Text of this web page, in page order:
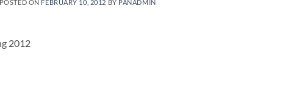
POSTED ON FEBRUARY 10, 2012 BY PANADMIN
2012